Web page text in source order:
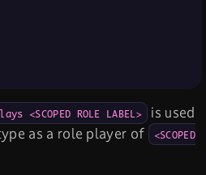
<SCOPED ROLE LABEL>
is used
as a role player of
<SCOPED